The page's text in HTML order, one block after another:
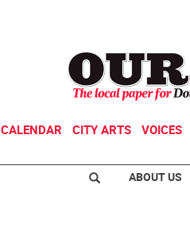
CALENDAR CITY ARTS VOICES
ABOUT US